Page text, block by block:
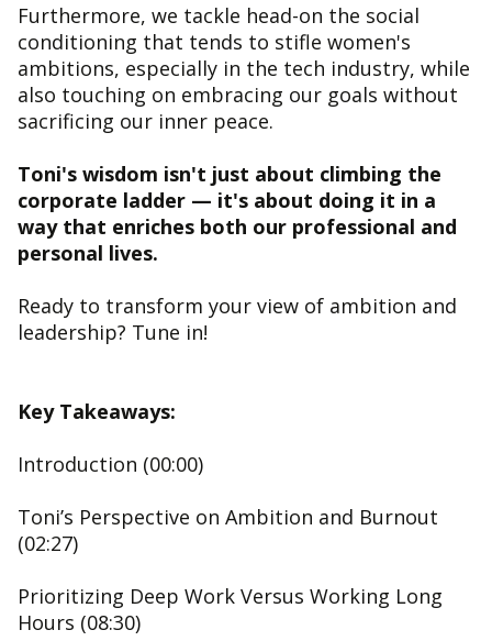
Furthermore, we tackle head-on the social
conditioning that tends to stifle women's
ambitions, especially in the tech industry, while
also touching on embracing our goals without
sacrificing our inner peace.
Toni's wisdom isn't just about climbing the
corporate ladder — it's about doing it in a
way that enriches both our professional and
personal lives.
Ready to transform your view of ambition and
leadership? Tune in!
Key Takeaways:
Introduction (00:00)
Toni’s Perspective on Ambition and Burnout
(02:27)
Prioritizing Deep Work Versus Working Long
Hours (08:30)